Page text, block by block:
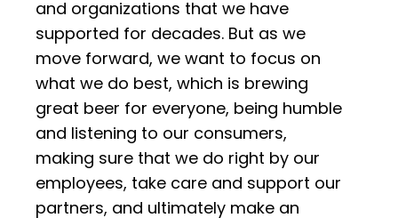
and organizations that we have
supported for decades. But as we
move forward, we want to focus on
what we do best, which is brewing
great beer for everyone, being humble
and listening to our consumers,
making sure that we do right by our
employees, take care and support our
partners, and ultimately make an